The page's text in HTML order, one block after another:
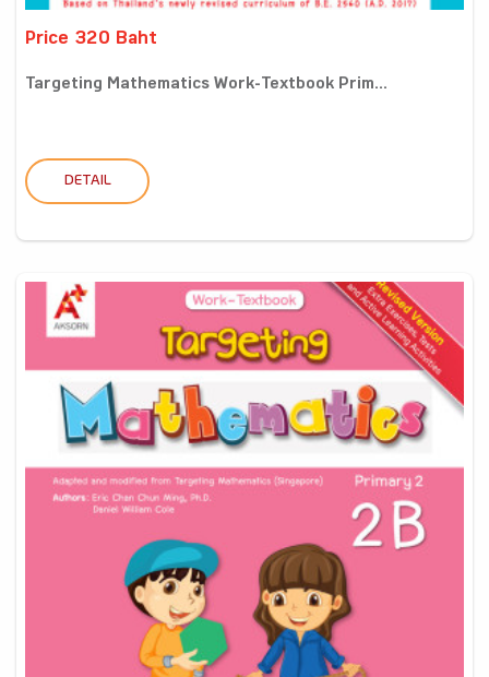
Price 320 Baht
Targeting Mathematics Work-Textbook Prim...
DETAIL